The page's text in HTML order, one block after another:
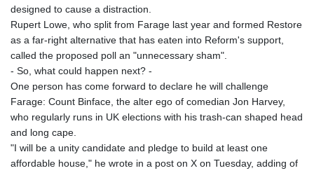
LYD 7.349191
MAD 10.76839
MDL 20.09139
MGA 4930.319798
MKD 61.67427
MMK 2426.049949
MNT 4155.253063
MRU 46.447652
MUR 54.38913
designed to cause a distraction.
Rupert Lowe, who split from Farage last year and formed Restore
as a far-right alternative that has eaten into Reform's support,
called the proposed poll an "unnecessary sham".
- So, what could happen next? -
One person has come forward to declare he will challenge
Farage: Count Binface, the alter ego of comedian Jon Harvey,
who regularly runs in UK elections with his trash-can shaped head
and long cape.
"I will be a unity candidate and pledge to build at least one
affordable house," he wrote in a post on X on Tuesday, adding of